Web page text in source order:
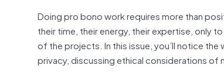
Doing pro bono work requires more than
their time, their energy, their expertise, only
of the projects. In this issue, you’ll notice
privacy, discussing ethical considerations of